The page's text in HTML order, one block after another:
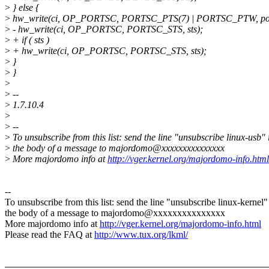
> } else {
> hw_write(ci, OP_PORTSC, PORTSC_PTS(7) | PORTSC_PTW,
> - hw_write(ci, OP_PORTSC, PORTSC_STS, sts);
> + if ( sts )
> + hw_write(ci, OP_PORTSC, PORTSC_STS, sts);
> }
> }
>
> --
> 1.7.10.4
>
> --
> To unsubscribe from this list: send the line "unsubscribe linux-usb"
> the body of a message to majordomo@xxxxxxxxxxxxxxx
> More majordomo info athttp://vger.kernel.org/majordomo-info.html
--
To unsubscribe from this list: send the line "unsubscribe linux-
the body of a message to majordomo@xxxxxxxxxxxxxxx
More majordomo info athttp://vger.kernel.org/majordomo-info.html
Please read the FAQ athttp://www.tux.org/lkml/